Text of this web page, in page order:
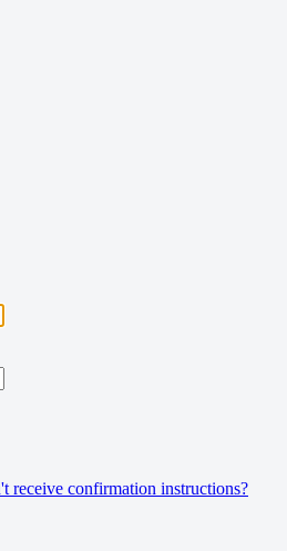
receive confirmation instructions?